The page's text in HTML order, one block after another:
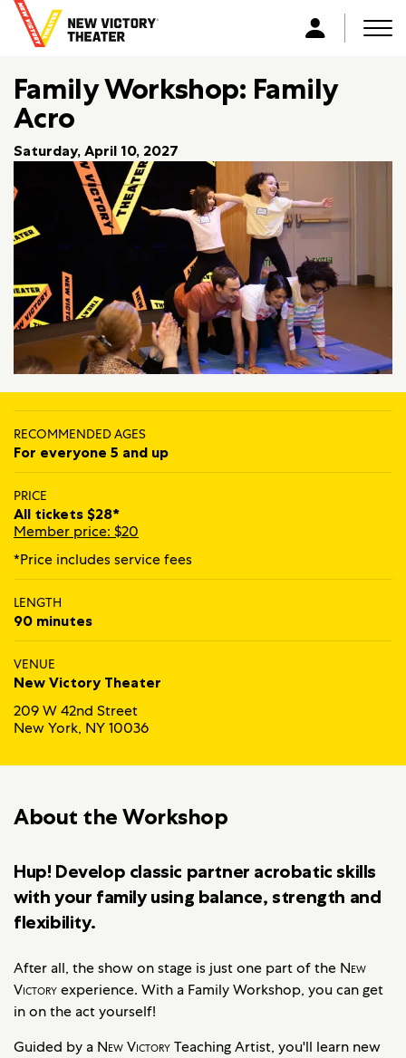
k
t
o
e
L
g
i
Family Workshop: Family
Acro
Saturday, April 10, 2027
RECOMMENDED AGES
For everyone 5 and up
PRICE
All tickets $28*
Member price: $20
*Price includes service fees
LENGTH
90 minutes
VENUE
New Victory Theater
209 W 42nd Street
New York, NY 10036
About the Workshop
Hup! Develop classic partner acrobatic skills
with your family using balance, strength and
flexibility.
After all, the show on stage is just one part of the New
Victoryexperience. With a Family Workshop, you can get
in on the act yourself!
Guided by a New VictoryTeaching Artist, you'll learn new